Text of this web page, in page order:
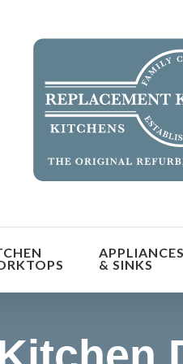
APPLIANCES
& SINKSfind